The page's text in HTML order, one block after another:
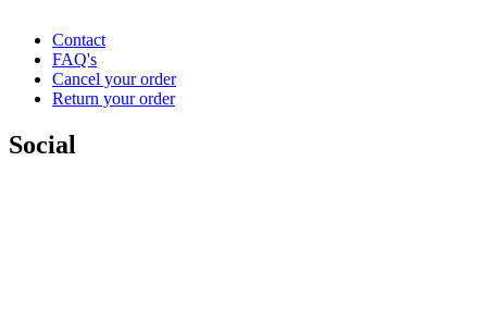
Contact
FAQ's
Cancel your order
Return your order
Social